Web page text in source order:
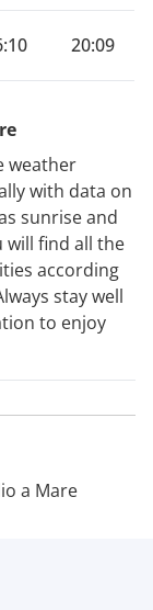
20:09
weather
with data on
sunrise and
will find all the
according
stay well
to enjoy
a Mare